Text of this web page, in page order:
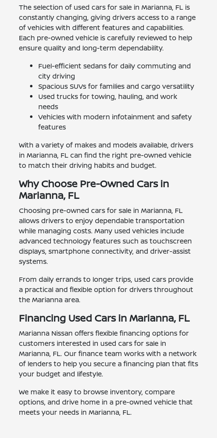
The selection of used cars for sale in Marianna, FL is
constantly changing, giving drivers access to a range
of vehicles with different features and capabilities.
Each pre-owned vehicle is carefully reviewed to help
ensure quality and long-term dependability.
Fuel-efficient sedans for daily commuting and
city driving
Spacious SUVs for families and cargo versatility
Used trucks for towing, hauling, and work
needs
Vehicles with modern infotainment and safety
features
With a variety of makes and models available, drivers
in Marianna, FL can find the right pre-owned vehicle
to match their driving habits and budget.
Why Choose Pre-Owned Cars in
Marianna, FL
Choosing pre-owned cars for sale in Marianna, FL
allows drivers to enjoy dependable transportation
while managing costs. Many used vehicles include
advanced technology features such as touchscreen
displays, smartphone connectivity, and driver-assist
systems.
From daily errands to longer trips, used cars provide
a practical and flexible option for drivers throughout
the Marianna area.
Financing Used Cars in Marianna, FL
Marianna Nissan offers flexible financing options for
customers interested in used cars for sale in
Marianna, FL. Our finance team works with a network
of lenders to help you secure a financing plan that fits
your budget and lifestyle.
We make it easy to browse inventory, compare
options, and drive home in a pre-owned vehicle that
meets your needs in Marianna, FL.